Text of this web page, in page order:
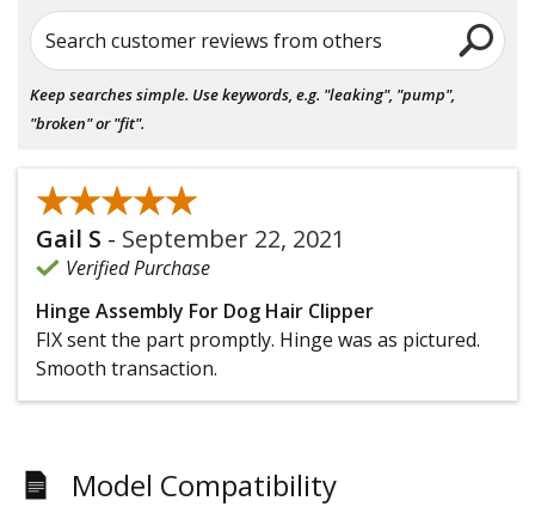
Search customer reviews from others
Keep searches simple. Use keywords, e.g. "leaking", "pump",
"broken" or "fit".
★★★★★
★★★★★
Gail S - September 22, 2021
Verified Purchase
Hinge Assembly For Dog Hair Clipper
FIX sent the part promptly. Hinge was as pictured.
Smooth transaction.
Model Compatibility